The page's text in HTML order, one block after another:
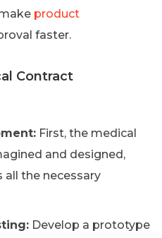
product
faster.
Contract
First, the medical
and designed,
the necessary
Develop a prototype